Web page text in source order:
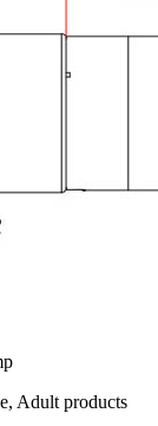
Adult products